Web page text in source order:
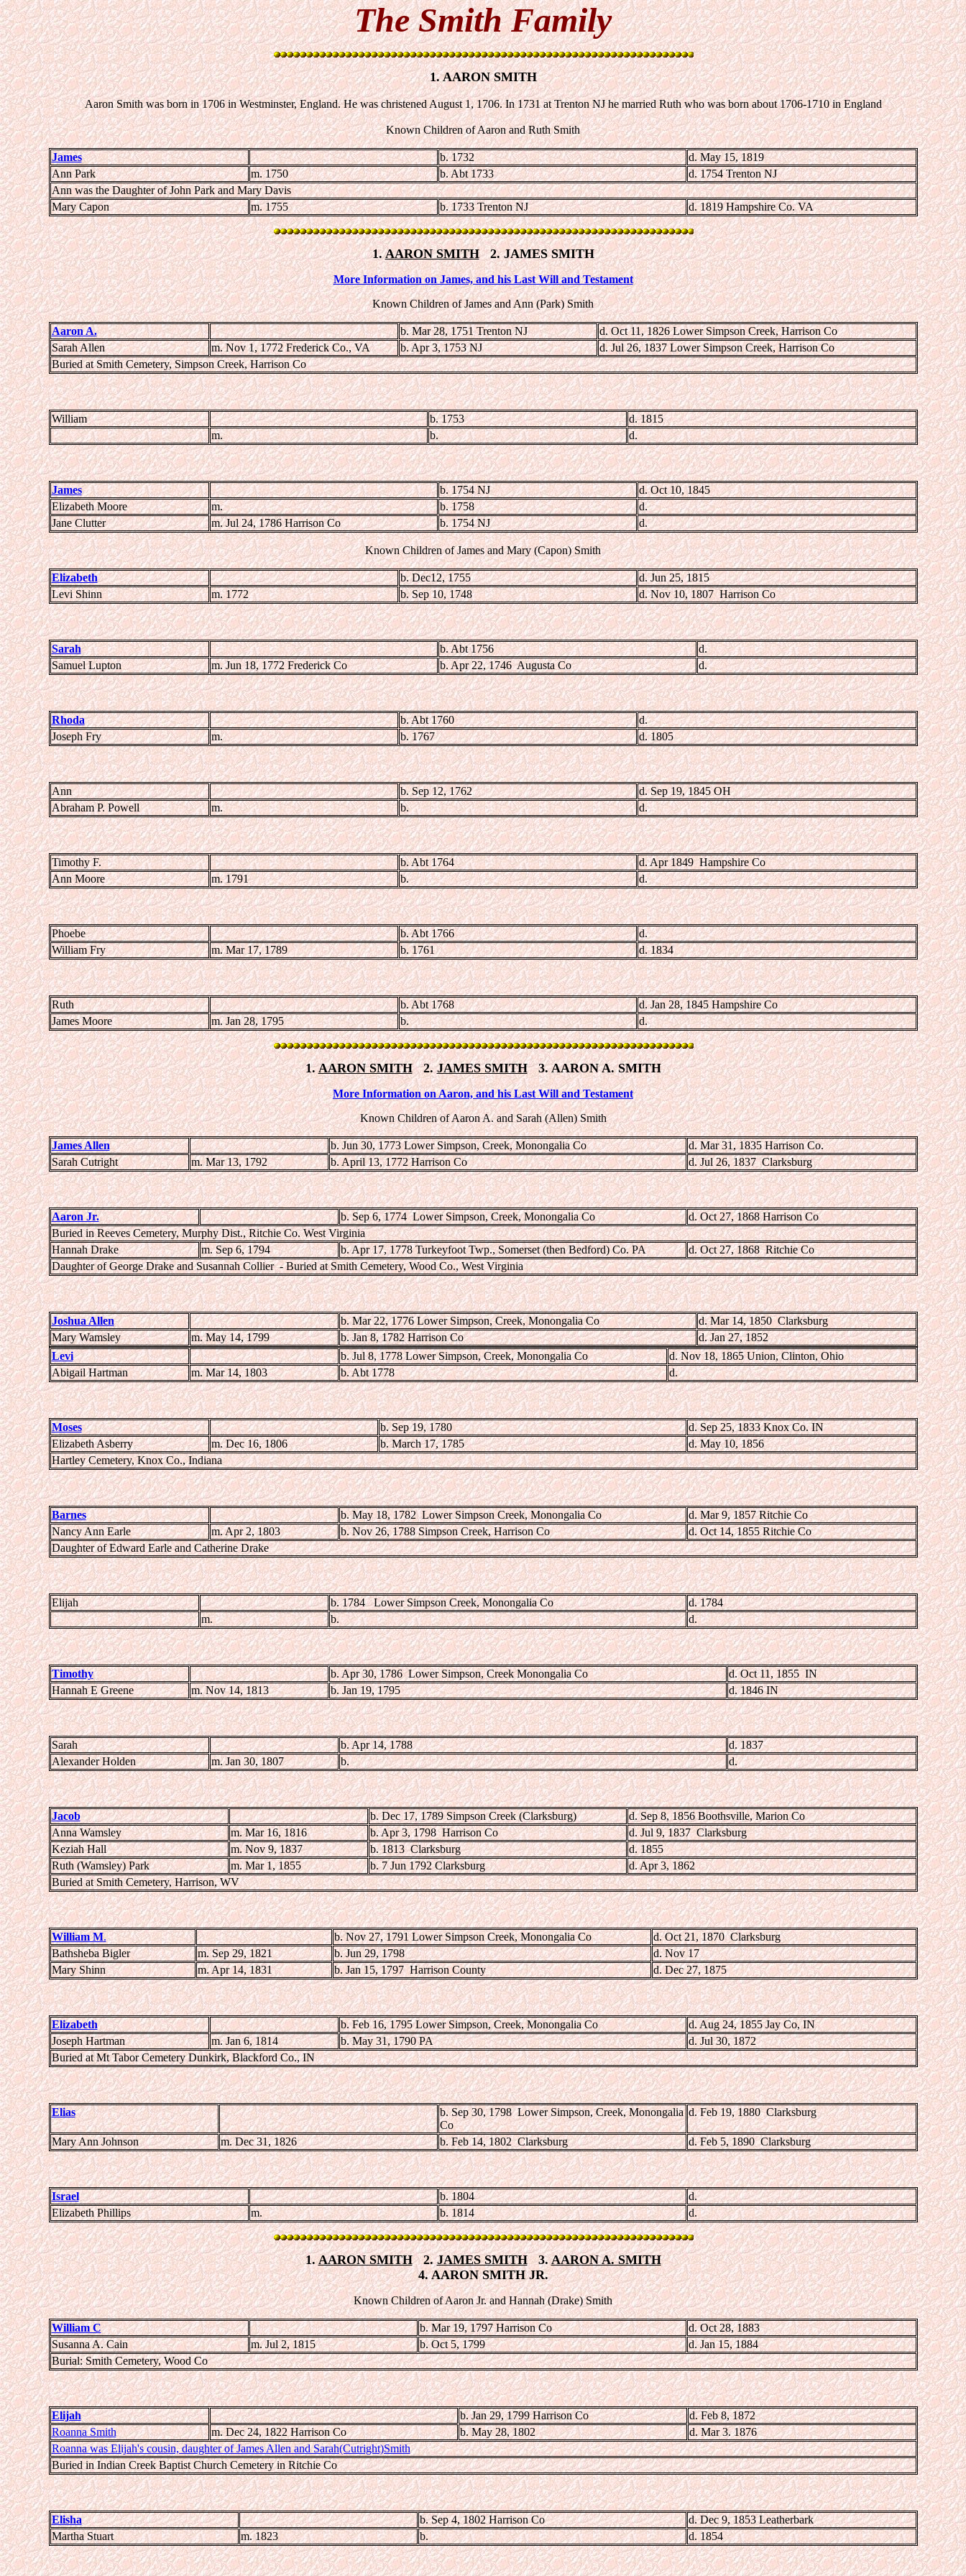
The Smith Family
1. AARON SMITH
Aaron Smith was born in 1706 in Westminster, England. He was christened August 1, 1706. In 1731 at Trenton NJ he married Ruth who was born about 1706-1710 in England
Known Children of Aaron and Ruth Smith
James b. 1732
d. May 15, 1819
Ann Park
m. 1750 b. Abt 1733
d. 1754 Trenton NJ
Ann was the Daughter of John Park and Mary Davis
Mary Capon
m. 1755 b. 1733 Trenton NJ d. 1819 Hampshire Co. VA
1.AARON SMITH2. JAMES SMITH
More Information on James, and his Last Will and Testament
Known Children of James and Ann (Park) Smith
Aaron A. b. Mar 28, 1751 Trenton NJ
d. Oct 11, 1826 Lower Simpson Creek, Harrison Co
Sarah Allen
m. Nov 1, 1772 Frederick Co., VA b. Apr 3, 1753 NJ
d. Jul 26, 1837 Lower Simpson Creek, Harrison Co
Buried at Smith Cemetery, Simpson Creek, Harrison Co
William b. 1753
d. 1815
m.
b. d.
James b. 1754 NJ
d. Oct 10, 1845
Elizabeth Moore
m. b. 1758
d.
Jane Clutter
m. Jul 24, 1786 Harrison Co b. 1754 NJ d.
Known Children of James and Mary (Capon) Smith
Elizabeth b. Dec12, 1755
d. Jun 25, 1815
Levi Shinn
m. 1772 b. Sep 10, 1748 d. Nov 10, 1807 Harrison Co
Sarah b. Abt 1756
d.
Samuel Lupton
m. Jun 18, 1772 Frederick Co b. Apr 22, 1746 Augusta Co d.
Rhoda b. Abt 1760
d.
Joseph Fry
m. b. 1767 d. 1805
Ann b. Sep 12, 1762
d. Sep 19, 1845 OH
Abraham P. Powell
m. b. d.
Timothy F. b. Abt 1764
d. Apr 1849 Hampshire Co
Ann Moore
m. 1791 b. d.
Phoebe b. Abt 1766
d.
William Fry
m. Mar 17, 1789 b. 1761 d. 1834
Ruth b. Abt 1768
d. Jan 28, 1845 Hampshire Co
James Moore
m. Jan 28, 1795 b. d.
1.AARON SMITH2.JAMES SMITH3. AARON A. SMITH
More Information on Aaron, and his Last Will and Testament
Known Children of Aaron A. and Sarah (Allen) Smith
James Allen b. Jun 30, 1773 Lower Simpson, Creek, Monongalia Co
d. Mar 31, 1835 Harrison Co.
Sarah Cutright
m. Mar 13, 1792 b. April 13, 1772 Harrison Co d. Jul 26, 1837 Clarksburg
Aaron Jr. b. Sep 6, 1774 Lower Simpson, Creek, Monongalia Co
d. Oct 27, 1868 Harrison Co
Buried in Reeves Cemetery, Murphy Dist., Ritchie Co. West Virginia
Hannah Drake
m. Sep 6, 1794 b. Apr 17, 1778 Turkeyfoot Twp., Somerset (then Bedford) Co. PA
d. Oct 27, 1868 Ritchie Co
Daughter of George Drake and Susannah Collier - Buried at Smith Cemetery, Wood Co., West Virginia
Joshua Allen b. Mar 22, 1776 Lower Simpson, Creek, Monongalia Co
d. Mar 14, 1850 Clarksburg
Mary Wamsley
m. May 14, 1799 b. Jan 8, 1782 Harrison Co
d. Jan 27, 1852
Levi
b. Jul 8, 1778 Lower Simpson, Creek, Monongalia Co
d. Nov 18, 1865 Union, Clinton, Ohio
Abigail Hartman
m. Mar 14, 1803 b. Abt 1778 d.
Moses b. Sep 19, 1780
d. Sep 25, 1833 Knox Co. IN
Elizabeth Asberry
m. Dec 16, 1806 b. March 17, 1785
d. May 10, 1856
Hartley Cemetery, Knox Co., Indiana
Barnes b. May 18, 1782 Lower Simpson Creek, Monongalia Co
d. Mar 9, 1857 Ritchie Co
Nancy Ann Earle
m. Apr 2, 1803 b. Nov 26, 1788 Simpson Creek, Harrison Co
d. Oct 14, 1855 Ritchie Co
Daughter of Edward Earle and Catherine Drake
Elijah b. 1784 Lower Simpson Creek, Monongalia Co
d. 1784
m.
b. d.
Timothy b. Apr 30, 1786 Lower Simpson, Creek Monongalia Co
d. Oct 11, 1855 IN
Hannah E Greene
m. Nov 14, 1813 b. Jan 19, 1795 d. 1846 IN
Sarah b. Apr 14, 1788
d. 1837
Alexander Holden
m. Jan 30, 1807 b. d.
Jacob b. Dec 17, 1789 Simpson Creek (Clarksburg)
d. Sep 8, 1856 Boothsville, Marion Co
Anna Wamsley
m. Mar 16, 1816 b. Apr 3, 1798 Harrison Co
d. Jul 9, 1837 Clarksburg
Keziah Hall
m. Nov 9, 1837 b. 1813 Clarksburg
d. 1855
Ruth (Wamsley) Park
m. Mar 1, 1855 b. 7 Jun 1792 Clarksburg
d. Apr 3, 1862
Buried at Smith Cemetery, Harrison, WV
William M. b. Nov 27, 1791 Lower Simpson Creek, Monongalia Co
d. Oct 21, 1870 Clarksburg
Bathsheba Bigler
m. Sep 29, 1821 b. Jun 29, 1798
d. Nov 17
Mary Shinn
m. Apr 14, 1831 b. Jan 15, 1797 Harrison County d. Dec 27, 1875
Elizabeth b. Feb 16, 1795 Lower Simpson, Creek, Monongalia Co
d. Aug 24, 1855 Jay Co, IN
Joseph Hartman
m. Jan 6, 1814 b. May 31, 1790 PA
d. Jul 30, 1872
Buried at Mt Tabor Cemetery Dunkirk, Blackford Co., IN
Elias
b. Sep 30, 1798 Lower Simpson, Creek, Monongalia
Co
d. Feb 19, 1880 Clarksburg
Mary Ann Johnson m. Dec 31, 1826 b. Feb 14, 1802 Clarksburg d. Feb 5, 1890 Clarksburg
Israel b. 1804
d.
Elizabeth Phillips
m. b. 1814 d.
1.AARON SMITH2.JAMES SMITH3.AARON A. SMITH
4. AARON SMITH JR.
Known Children of Aaron Jr. and Hannah (Drake) Smith
William C b. Mar 19, 1797 Harrison Co
d. Oct 28, 1883
Susanna A. Cain
m. Jul 2, 1815 b. Oct 5, 1799
d. Jan 15, 1884
Burial: Smith Cemetery, Wood Co
Elijah b. Jan 29, 1799 Harrison Co
d. Feb 8, 1872
Roanna Smith
m. Dec 24, 1822 Harrison Co b. May 28, 1802
d. Mar 3. 1876
Roanna was Elijah's cousin, daughter of James Allen and Sarah(Cutright)Smith
Buried in Indian Creek Baptist Church Cemetery in Ritchie Co
Elisha b. Sep 4, 1802 Harrison Co
d. Dec 9, 1853 Leatherbark
Martha Stuart
m. 1823 b. d. 1854